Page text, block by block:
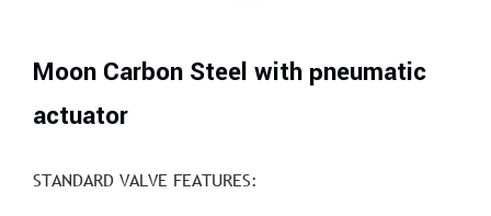
Moon Carbon Steel with pneumatic
actuator
STANDARD VALVE FEATURES: